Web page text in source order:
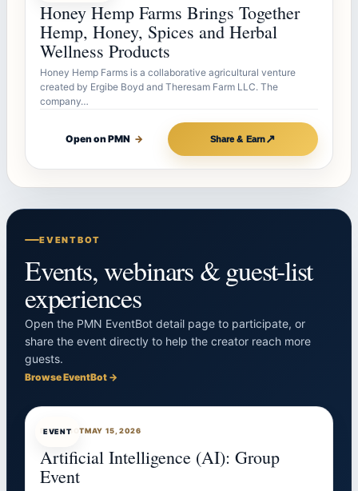
Honey Hemp Farms Brings Together
Hemp, Honey, Spices and Herbal
Wellness Products
Honey Hemp Farms is a collaborative agricultural venture
created by Ergibe Boyd and Theresam Farm LLC. The
company…
Open on PMN → Share & Earn↗
EVENTBOT
Events, webinars & guest-list
experiences
Open the PMN EventBot detail page to participate, or
share the event directly to help the creator reach more
guests.
Browse EventBot →
EVENT
EVENTBOTMAY 15, 2026
Artificial Intelligence (AI): Group
Event